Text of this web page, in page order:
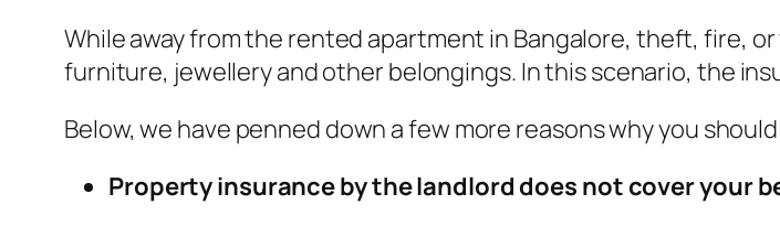
While away from the rented apartment in Bangalore, theft, fire,
furniture, jewellery and other belongings. In this scenario, the
Below, we have penned down a few more reasons why you
Property insurance by the landlord does not cover your